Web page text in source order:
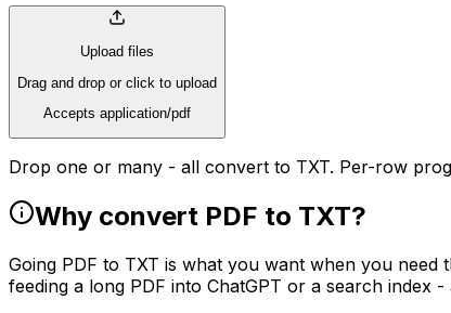
Upload files
Drag and drop or click to upload
Accepts application/pdf
Drop one or many - all convert to TXT. Per-row
Why convert PDF to TXT?
Going PDF to TXT is what you want when you
feeding a long PDF into ChatGPT or a search index